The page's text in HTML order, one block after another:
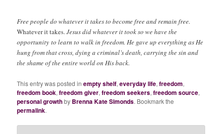
Free people do whatever it takes to become free and remain free.
Whatever it takes.Jesus did whatever it took so we have the
opportunity to learn to walk in freedom. He gave up everything as He
hung from that cross, dying a criminal’s death, carrying the sin and
the shame of the entire world on His back.
This entry was posted inempty shelf,everyday life,freedom,
freedom book,freedom giver,freedom seekers,freedom source,
personal growthby Brenna Kate Simonds. Bookmark the
permalink.